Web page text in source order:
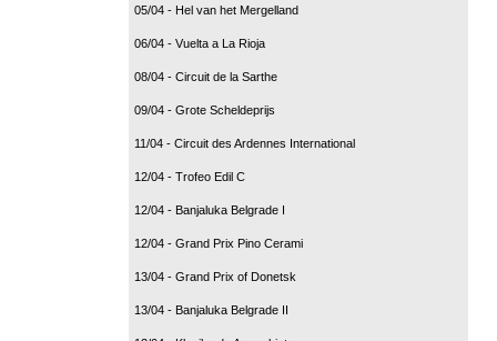
05/04 - Hel van het Mergelland
06/04 - Vuelta a La Rioja
08/04 - Circuit de la Sarthe
09/04 - Grote Scheldeprijs
11/04 - Circuit des Ardennes International
12/04 - Trofeo Edil C
12/04 - Banjaluka Belgrade I
12/04 - Grand Prix Pino Cerami
13/04 - Grand Prix of Donetsk
13/04 - Banjaluka Belgrade II